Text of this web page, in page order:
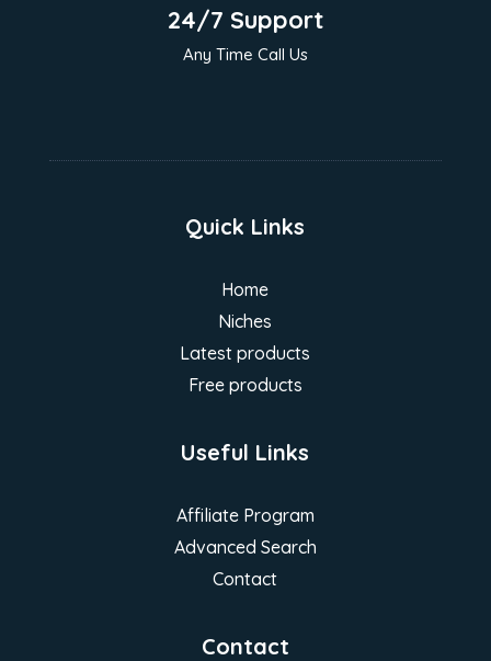
24/7 Support
Any Time Call Us
Contact
Quick Links
Home
Niches
Latest products
Free products
Useful Links
Affiliate Program
Advanced Search
Contact